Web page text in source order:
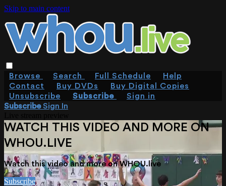
Skip to main content
Browse Search Full Schedule
Help
Contact
Buy DVDs
Buy Digital Copies
Unsubscribe
Subscribe
Sign in
SubscribeSign In
WATCH THIS VIDEO AND MORE ON
WHOU.LIVE
Watch this video and more on WHOU.live
Subscribe